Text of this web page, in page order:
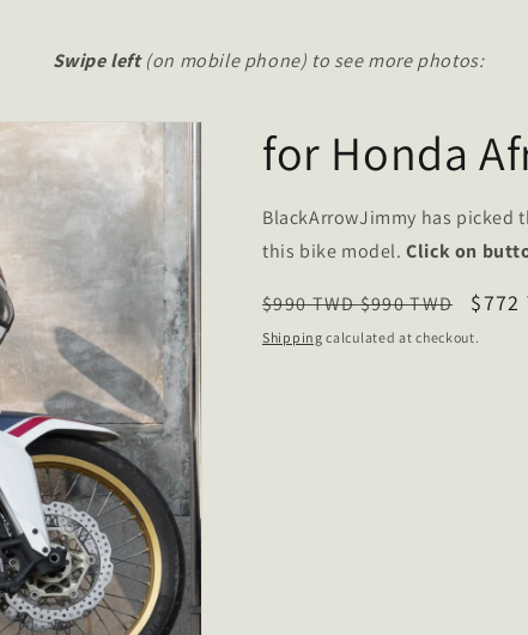
Swipe left(on mobile phone) to see more photos:
for Honda
BlackArrowJimmy has picked
this bike model.Click on
Regular
price
$990 TWD$990 TWD
Sale
price
$772
Shipping calculated at checkout.